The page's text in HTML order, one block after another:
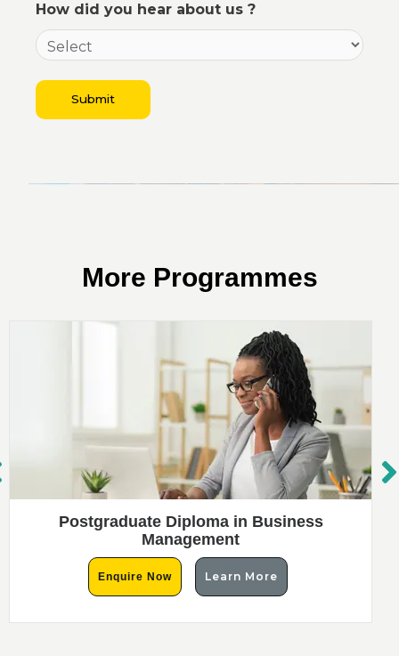
3
4
How did you hear about us ?
Submit
More Programmes
Postgraduate Diploma in Business
Management
Enquire Now Learn More